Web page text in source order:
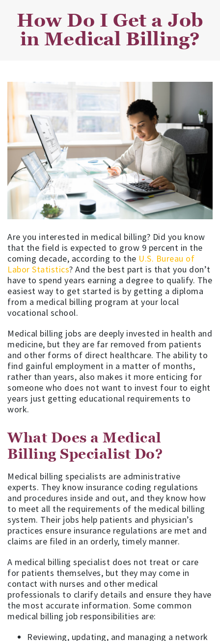
How Do I Get a Job
in Medical Billing?
Are you interested in medical billing? Did you know
that the field is expected to grow 9 percent in the
coming decade, according to the U.S. Bureau of
Labor Statistics? And the best part is that you don’t
have to spend years earning a degree to qualify. The
easiest way to get started is by getting a diploma
from a medical billing program at your local
vocational school.
Medical billing jobs are deeply invested in health and
medicine, but they are far removed from patients
and other forms of direct healthcare. The ability to
find gainful employment in a matter of months,
rather than years, also makes it more enticing for
someone who does not want to invest four to eight
years just getting educational requirements to
work.
What Does a Medical
Billing Specialist Do?
Medical billing specialists are administrative
experts. They know insurance coding regulations
and procedures inside and out, and they know how
to meet all the requirements of the medical billing
system. Their jobs help patients and physician’s
practices ensure insurance regulations are met and
claims are filed in an orderly, timely manner.
A medical billing specialist does not treat or care
for patients themselves, but they may come in
contact with nurses and other medical
professionals to clarify details and ensure they have
the most accurate information. Some common
medical billing job responsibilities are:
Reviewing, updating, and managing a network